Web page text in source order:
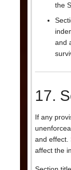
the
and
17.
If any
and effect.
affect the